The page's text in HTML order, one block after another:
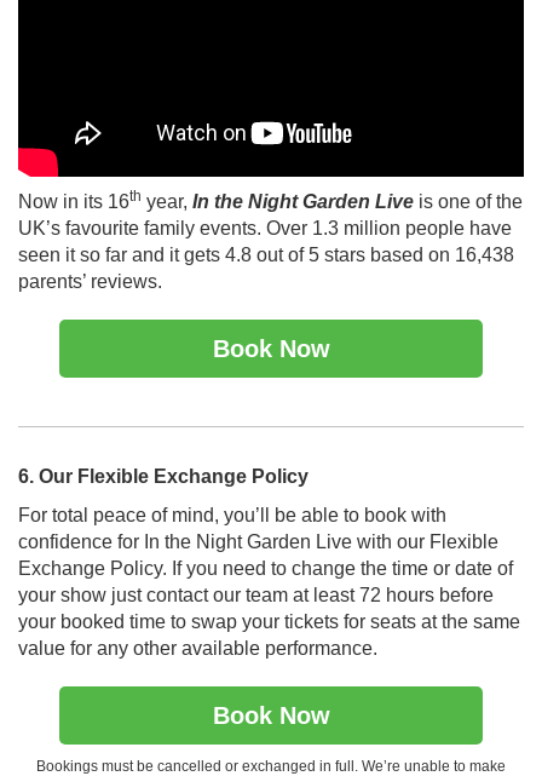
Now in its 16th year, In the Night Garden Live is one of the
UK’s favourite family events. Over 1.3 million people have
seen it so far and it gets 4.8 out of 5 stars based on 16,438
parents’ reviews.
Book Now
6. Our Flexible Exchange Policy
For total peace of mind, you’ll be able to book with
confidence for In the Night Garden Live with our Flexible
Exchange Policy. If you need to change the time or date of
your show just contact our team at least 72 hours before
your booked time to swap your tickets for seats at the same
value for any other available performance.
Book Now
Bookings must be cancelled or exchanged in full. We’re unable to make